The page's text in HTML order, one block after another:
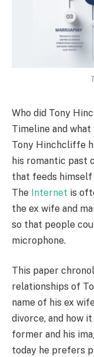
Who did Tony
Timeline and
Tony Hinchcliffe
his romantic past
that feeds
The Internet is
the ex wife and
so that people
microphone.
This paper
relationships of
name of his ex
divorce, and how
former and his
today he prefers